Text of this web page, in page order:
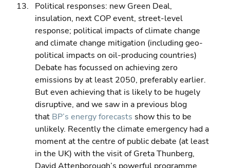
Political responses: new Green Deal,
insulation, next COP event, street-level
response; political impacts of climate change
and climate change mitigation (including geo-
political impacts on oil-producing countries)
Debate has focussed on achieving zero
emissions by at least 2050, preferably earlier.
But even achieving that is likely to be hugely
disruptive, and we saw in a previous blog
that BP’s energy forecasts show this to be
unlikely. Recently the climate emergency had a
moment at the centre of public debate (at least
in the UK) with the visit of Greta Thunberg,